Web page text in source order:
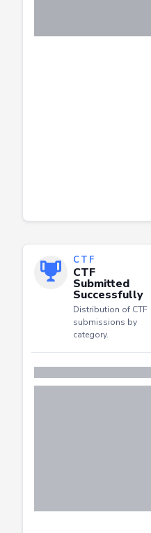
CTF
CTF
Submitted
Successfully
Distribution of CTF
submissions by